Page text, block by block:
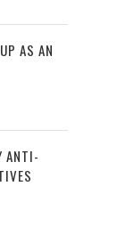
AS AN
ANTI-